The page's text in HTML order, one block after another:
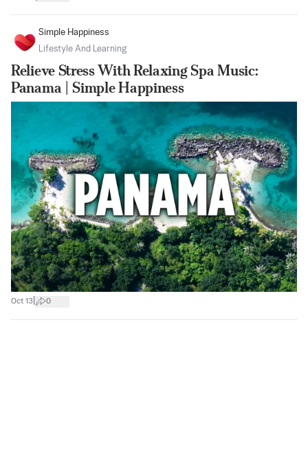
Simple Happiness
Lifestyle And Learning
Relieve Stress With Relaxing Spa Music:
Panama | Simple Happiness
Oct 13 0